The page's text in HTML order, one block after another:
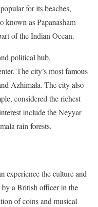
for its beaches,
known as Papanasham
of the Indian Ocean.
political hub,
The city’s most famous
Azhimala. The city also
considered the richest
include the Neyyar
rain forests.
experience the culture and
a British officer in the
of coins and musical